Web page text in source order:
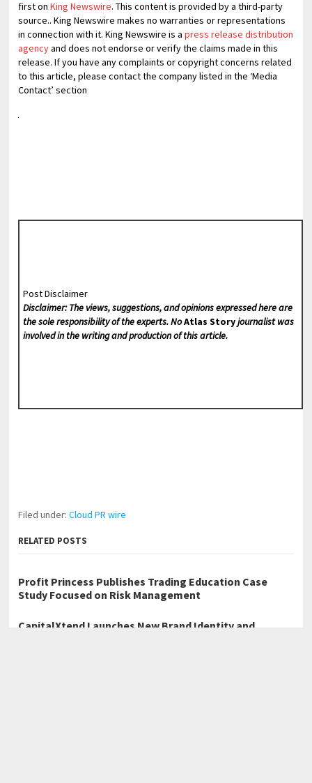
first onKing Newswire. This content is provided by a third-party
source.. King Newswire makes no warranties or representations
in connection with it. King Newswire is apress release distribution
agencyand does not endorse or verify the claims made in this
release. If you have any complaints or copyright concerns related
to this article, please contact the company listed in the ‘Media
Contact’ section
Post Disclaimer
Disclaimer: The views, suggestions, and opinions expressed here are
the sole responsibility of the experts. NoAtlas Storyjournalist was
involved in the writing and production of this article.
Filed under:Cloud PR wire
RELATED POSTS
Profit Princess Publishes Trading Education Case
Study Focused on Risk Management
CapitalXtend Launches New Brand Identity and